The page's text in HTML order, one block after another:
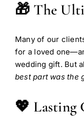
🎁 The
Many of our
for a loved
wedding gift. But
best part was the
💖 Lasting